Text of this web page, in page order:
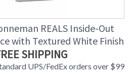
REALS Inside-Out
with Textured White Finish
SHIPPING
UPS/FedEx orders over $99